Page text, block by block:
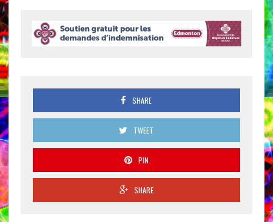
SHARE
TWEET
PIN
SHARE